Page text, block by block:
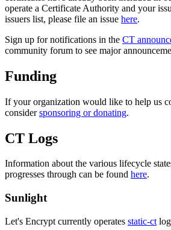
operate a Certificate Authority and your
issuers list, please file an issue here.
Sign up for notifications in the CT
community forum to see major
Funding
If your organization would like to help us
considersponsoring or donating.
CT Logs
Information about the various lifecycle
progresses through can be found here.
Sunlight
Let's Encrypt currently operates static-ct